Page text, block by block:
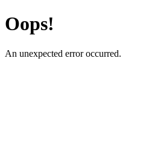
Oops!
An unexpected error occurred.